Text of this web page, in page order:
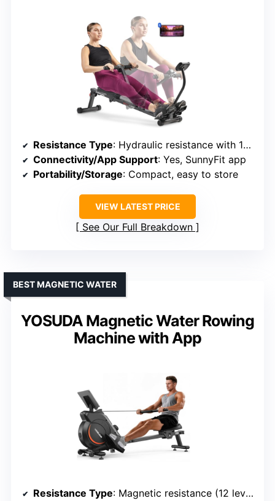
Resistance Type: Hydraulic resistance with 12 levels
Connectivity/App Support: Yes, SunnyFit app
Portability/Storage: Compact, easy to store
VIEW LATEST PRICE
See Our Full Breakdown
YOSUDA Magnetic Water Rowing
Machine with App
BEST MAGNETIC WATER
Resistance Type: Magnetic resistance (12 levels)